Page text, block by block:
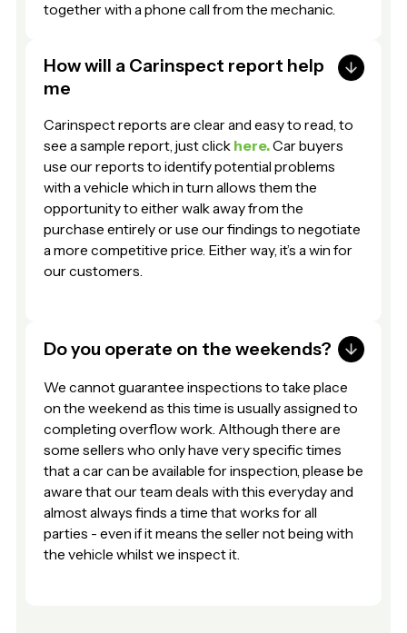
together with a phone call from the mechanic.
How will a Carinspect report help
me
Carinspect reports are clear and easy to read, to
see a sample report, just click here.Car buyers
use our reports to identify potential problems
with a vehicle which in turn allows them the
opportunity to either walk away from the
purchase entirely or use our findings to negotiate
a more competitive price. Either way, it’s a win for
our customers.
Do you operate on the weekends?
We cannot guarantee inspections to take place
on the weekend as this time is usually assigned to
completing overflow work. Although there are
some sellers who only have very specific times
that a car can be available for inspection, please be
aware that our team deals with this everyday and
almost always finds a time that works for all
parties - even if it means the seller not being with
the vehicle whilst we inspect it.